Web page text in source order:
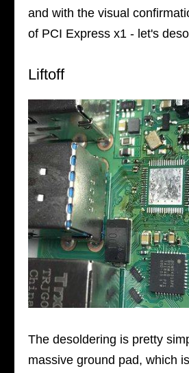
and with the visual
of PCI Express x1 - let's
Liftoff
The desoldering is pretty
massive ground pad, which